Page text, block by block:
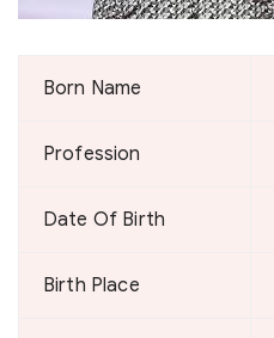
Born Name
Profession
Date Of Birth
Birth Place